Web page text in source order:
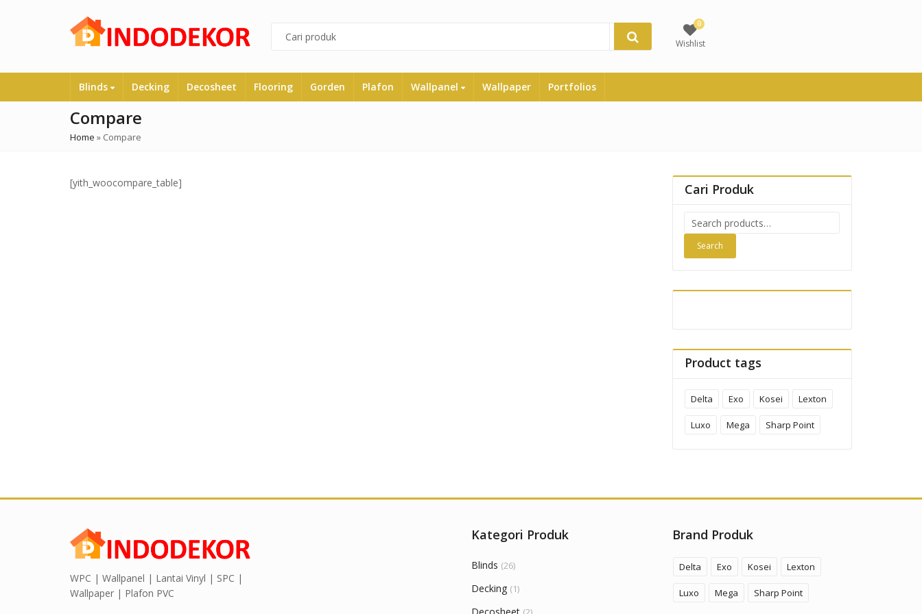
0
Wishlist
Blinds Decking Decosheet Flooring Gorden Plafon Wallpanel Wallpaper Portfolios
Compare
Home » Compare
[yith_woocompare_table] Cari Produk
Search
for:
Search
Product tags
Delta Exo Kosei Lexton
Luxo Mega Sharp Point
WPC | Wallpanel | Lantai Vinyl | SPC |
Wallpaper | Plafon PVC
Kategori Produk
Blinds (26)
Decking (1)
Brand Produk
Delta Exo Kosei Lexton
Luxo Mega Sharp Point